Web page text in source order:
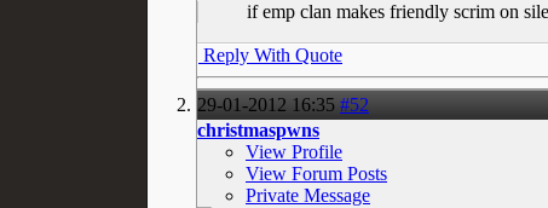
if emp clan makes friendly scrim on
Reply With Quote
29-01-2012 16:35 #52
christmaspwns
View Profile
View Forum Posts
Private Message